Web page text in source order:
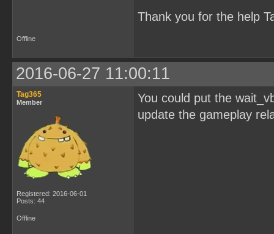
Thank you for the help
Offline
2016-06-27 11:00:11
Tag365
Member
Registered: 2016-06-01
Posts: 44
You could put the
update the gameplay
Offline